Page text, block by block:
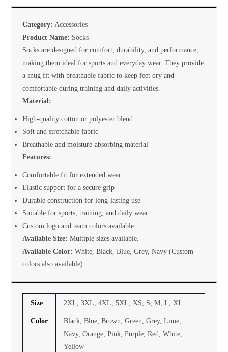
Category: Accessories
Product Name: Socks
Socks are designed for comfort, durability, and performance,
making them ideal for sports and everyday wear. They provide
a snug fit with breathable fabric to keep feet dry and
comfortable during training and daily activities.
Material:
High-quality cotton or polyester blend
Soft and stretchable fabric
Breathable and moisture-absorbing material
Features:
Comfortable fit for extended wear
Elastic support for a secure grip
Durable construction for long-lasting use
Suitable for sports, training, and daily wear
Custom logo and team colors available
Available Size: Multiple sizes available.
Available Color: White, Black, Blue, Grey, Navy (Custom
colors also available).
Size 2XL, 3XL, 4XL, 5XL, XS, S, M, L, XL
Color
Black, Blue, Brown, Green, Grey, Lime,
Navy, Orange, Pink, Purple, Red, White,
Yellow